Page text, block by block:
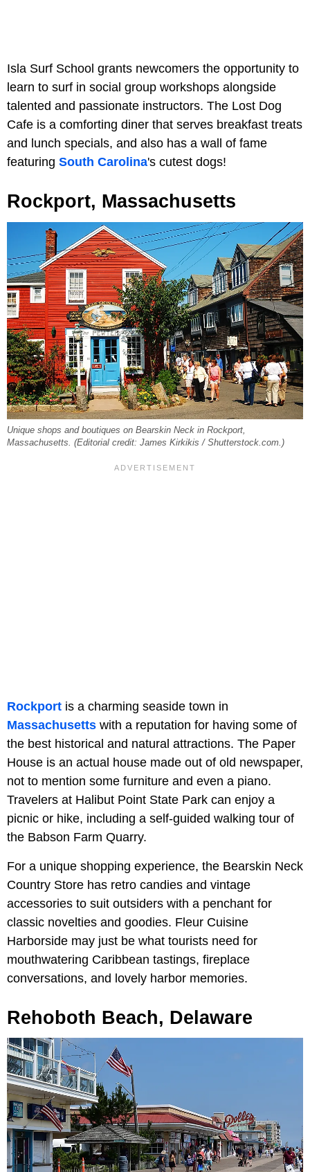
Isla Surf School grants newcomers the opportunity to
learn to surf in social group workshops alongside
talented and passionate instructors. The Lost Dog
Cafe is a comforting diner that serves breakfast treats
and lunch specials, and also has a wall of fame
featuring South Carolina's cutest dogs!
Rockport, Massachusetts
Unique shops and boutiques on Bearskin Neck in Rockport,
Massachusetts. (Editorial credit: James Kirkikis / Shutterstock.com.)
Rockport is a charming seaside town in
Massachusetts with a reputation for having some of
the best historical and natural attractions. The Paper
House is an actual house made out of old newspaper,
not to mention some furniture and even a piano.
Travelers at Halibut Point State Park can enjoy a
picnic or hike, including a self-guided walking tour of
the Babson Farm Quarry.
For a unique shopping experience, the Bearskin Neck
Country Store has retro candies and vintage
accessories to suit outsiders with a penchant for
classic novelties and goodies. Fleur Cuisine
Harborside may just be what tourists need for
mouthwatering Caribbean tastings, fireplace
conversations, and lovely harbor memories.
Rehoboth Beach, Delaware